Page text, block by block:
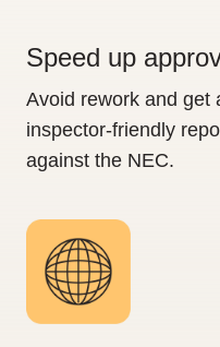
Speed up
Avoid rework and get
inspector-friendly
against the NEC.